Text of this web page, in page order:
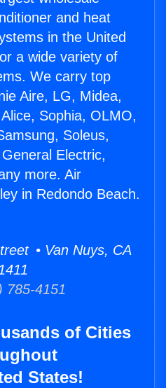
and heat
in the United
a wide variety of
We carry top
Aire, LG, Midea,
Sophia, OLMO,
Soleus,
Electric,
more. Air
in Redondo Beach.
• Van Nuys, CA
785-4151
of Cities
States!